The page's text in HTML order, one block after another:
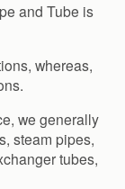
and Tube is
whereas,
we generally
steam pipes,
tubes,